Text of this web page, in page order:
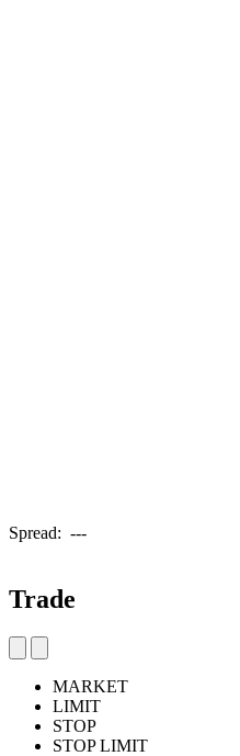
Spread: ---
Trade
MARKET
LIMIT
STOP
STOP LIMIT